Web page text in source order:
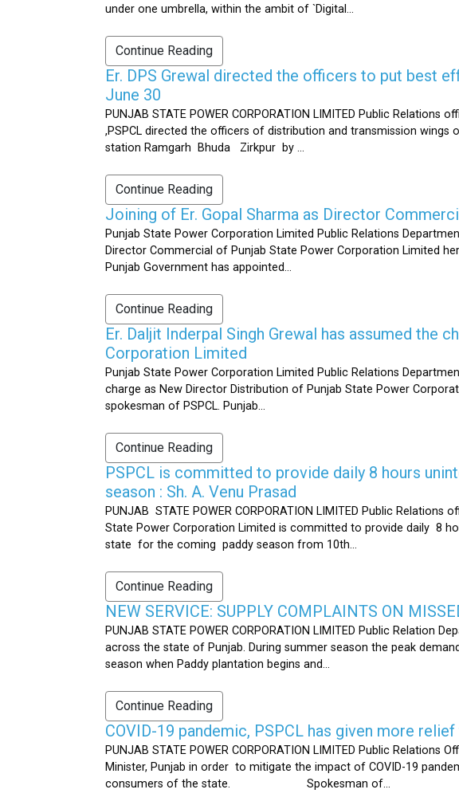
under one umbrella, within the ambit of `Digital...
Continue Reading
Er. DPS Grewal directed the officers to put best
June 30
PUNJAB STATE POWER CORPORATION LIMITED Public
,PSPCL directed the officers of distribution and transmission
station Ramgarh Bhuda Zirkpur by ...
Continue Reading
Joining of Er. Gopal Sharma as Director
Punjab State Power Corporation Limited Public Relations
Director Commercial of Punjab State Power Corporation Limited
Punjab Government has appointed...
Continue Reading
Er. Daljit Inderpal Singh Grewal has assumed the
Corporation Limited
Punjab State Power Corporation Limited Public Relations
charge as New Director Distribution of Punjab State Power
spokesman of PSPCL. Punjab...
Continue Reading
PSPCL is committed to provide daily 8 hours
season : Sh. A. Venu Prasad
PUNJAB STATE POWER CORPORATION LIMITED Public
State Power Corporation Limited is committed to provide daily 8
state for the coming paddy season from 10th...
Continue Reading
NEW SERVICE: SUPPLY COMPLAINTS ON
PUNJAB STATE POWER CORPORATION LIMITED Public Relation
across the state of Punjab. During summer season the peak
season when Paddy plantation begins and...
Continue Reading
COVID-19 pandemic, PSPCL has given more
PUNJAB STATE POWER CORPORATION LIMITED Public
Minister, Punjab in order to mitigate the impact of COVID-19
consumers of the state. Spokesman of...